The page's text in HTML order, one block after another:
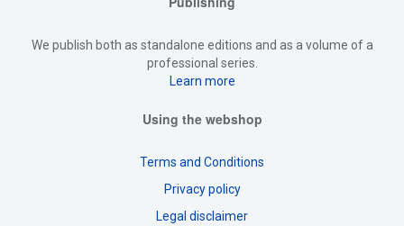
We publish both as standalone editions and as a volume of a
professional series.
Learn more
Using the webshop
Terms and Conditions
Privacy policy
Legal disclaimer